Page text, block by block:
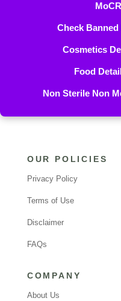
Check
Cosmetics
Food
Non Sterile Non
OUR POLICIES
Privacy Policy
Terms of Use
Disclaimer
FAQs
COMPANY
About Us